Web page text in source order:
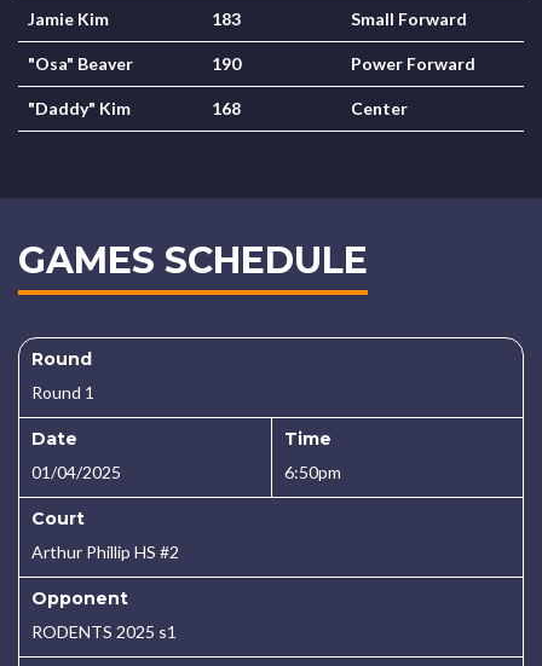
Jamie Kim 183 Small Forward
"Osa" Beaver 190 Power Forward
"Daddy" Kim 168 Center
GAMES SCHEDULE
Round
Round 1
Date
01/04/2025
Time
6:50pm
Court
Arthur Phillip HS #2
Opponent
RODENTS 2025 s1